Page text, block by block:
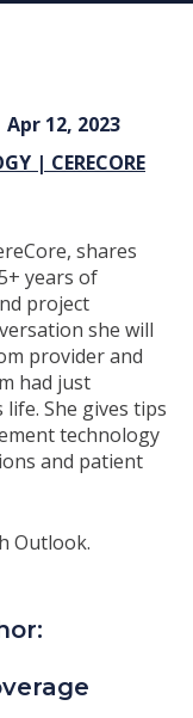
Apr 12, 2023
| CERECORE
shares
years of
project
she will
provider and
had just
life. She gives tips
technology
and patient
Outlook.